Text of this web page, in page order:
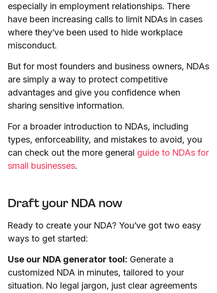
especially in employment relationships. There
have been increasing calls to limit NDAs in cases
where they’ve been used to hide workplace
misconduct.
But for most founders and business owners, NDAs
are simply a way to protect competitive
advantages and give you confidence when
sharing sensitive information.
For a broader introduction to NDAs, including
types, enforceability, and mistakes to avoid, you
can check out the more general guide to NDAs for
small businesses.
Draft your NDA now
Ready to create your NDA? You’ve got two easy
ways to get started:
Use our NDA generator tool: Generate a
customized NDA in minutes, tailored to your
situation. No legal jargon, just clear agreements